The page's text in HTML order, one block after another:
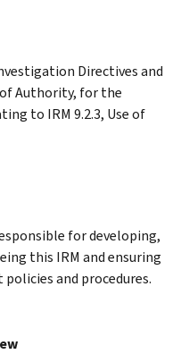
Directives and
Authority, for the
to IRM 9.2.3, Use of
for developing,
this IRM and ensuring
and procedures.